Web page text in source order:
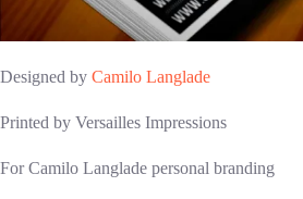
Designed by Camilo Langlade
Printed by Versailles Impressions
For Camilo Langlade personal branding